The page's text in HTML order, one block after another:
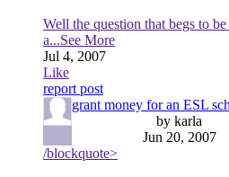
Well the question that begs to
a...See More
Jul 4, 2007
Like
report post
grant money for an ESL
by karla
Jun 20, 2007
/blockquote>